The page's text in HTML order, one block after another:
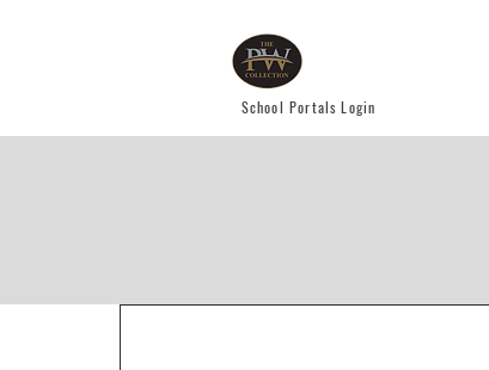
School Portals Login